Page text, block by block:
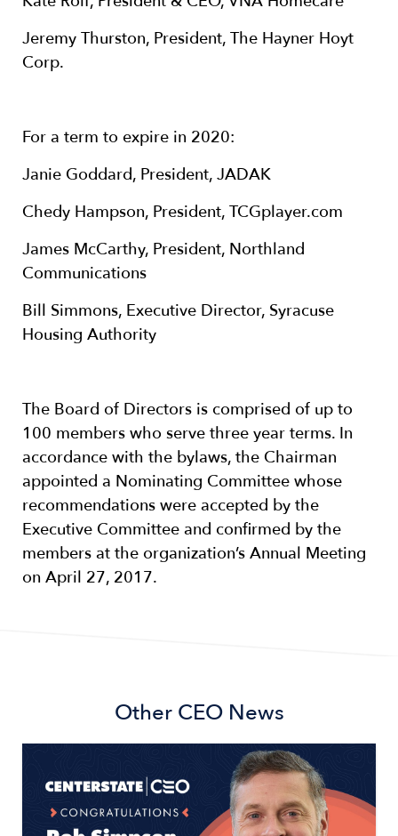
Jeremy Thurston, President, The Hayner Hoyt
Corp.
For a term to expire in 2020:
Janie Goddard, President, JADAK
Chedy Hampson, President, TCGplayer.com
James McCarthy, President, Northland
Communications
Bill Simmons, Executive Director, Syracuse
Housing Authority
The Board of Directors is comprised of up to
100 members who serve three year terms. In
accordance with the bylaws, the Chairman
appointed a Nominating Committee whose
recommendations were accepted by the
Executive Committee and confirmed by the
members at the organization’s Annual Meeting
on April 27, 2017.
Other CEO News